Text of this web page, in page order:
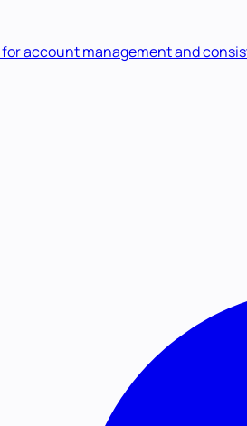
account management and